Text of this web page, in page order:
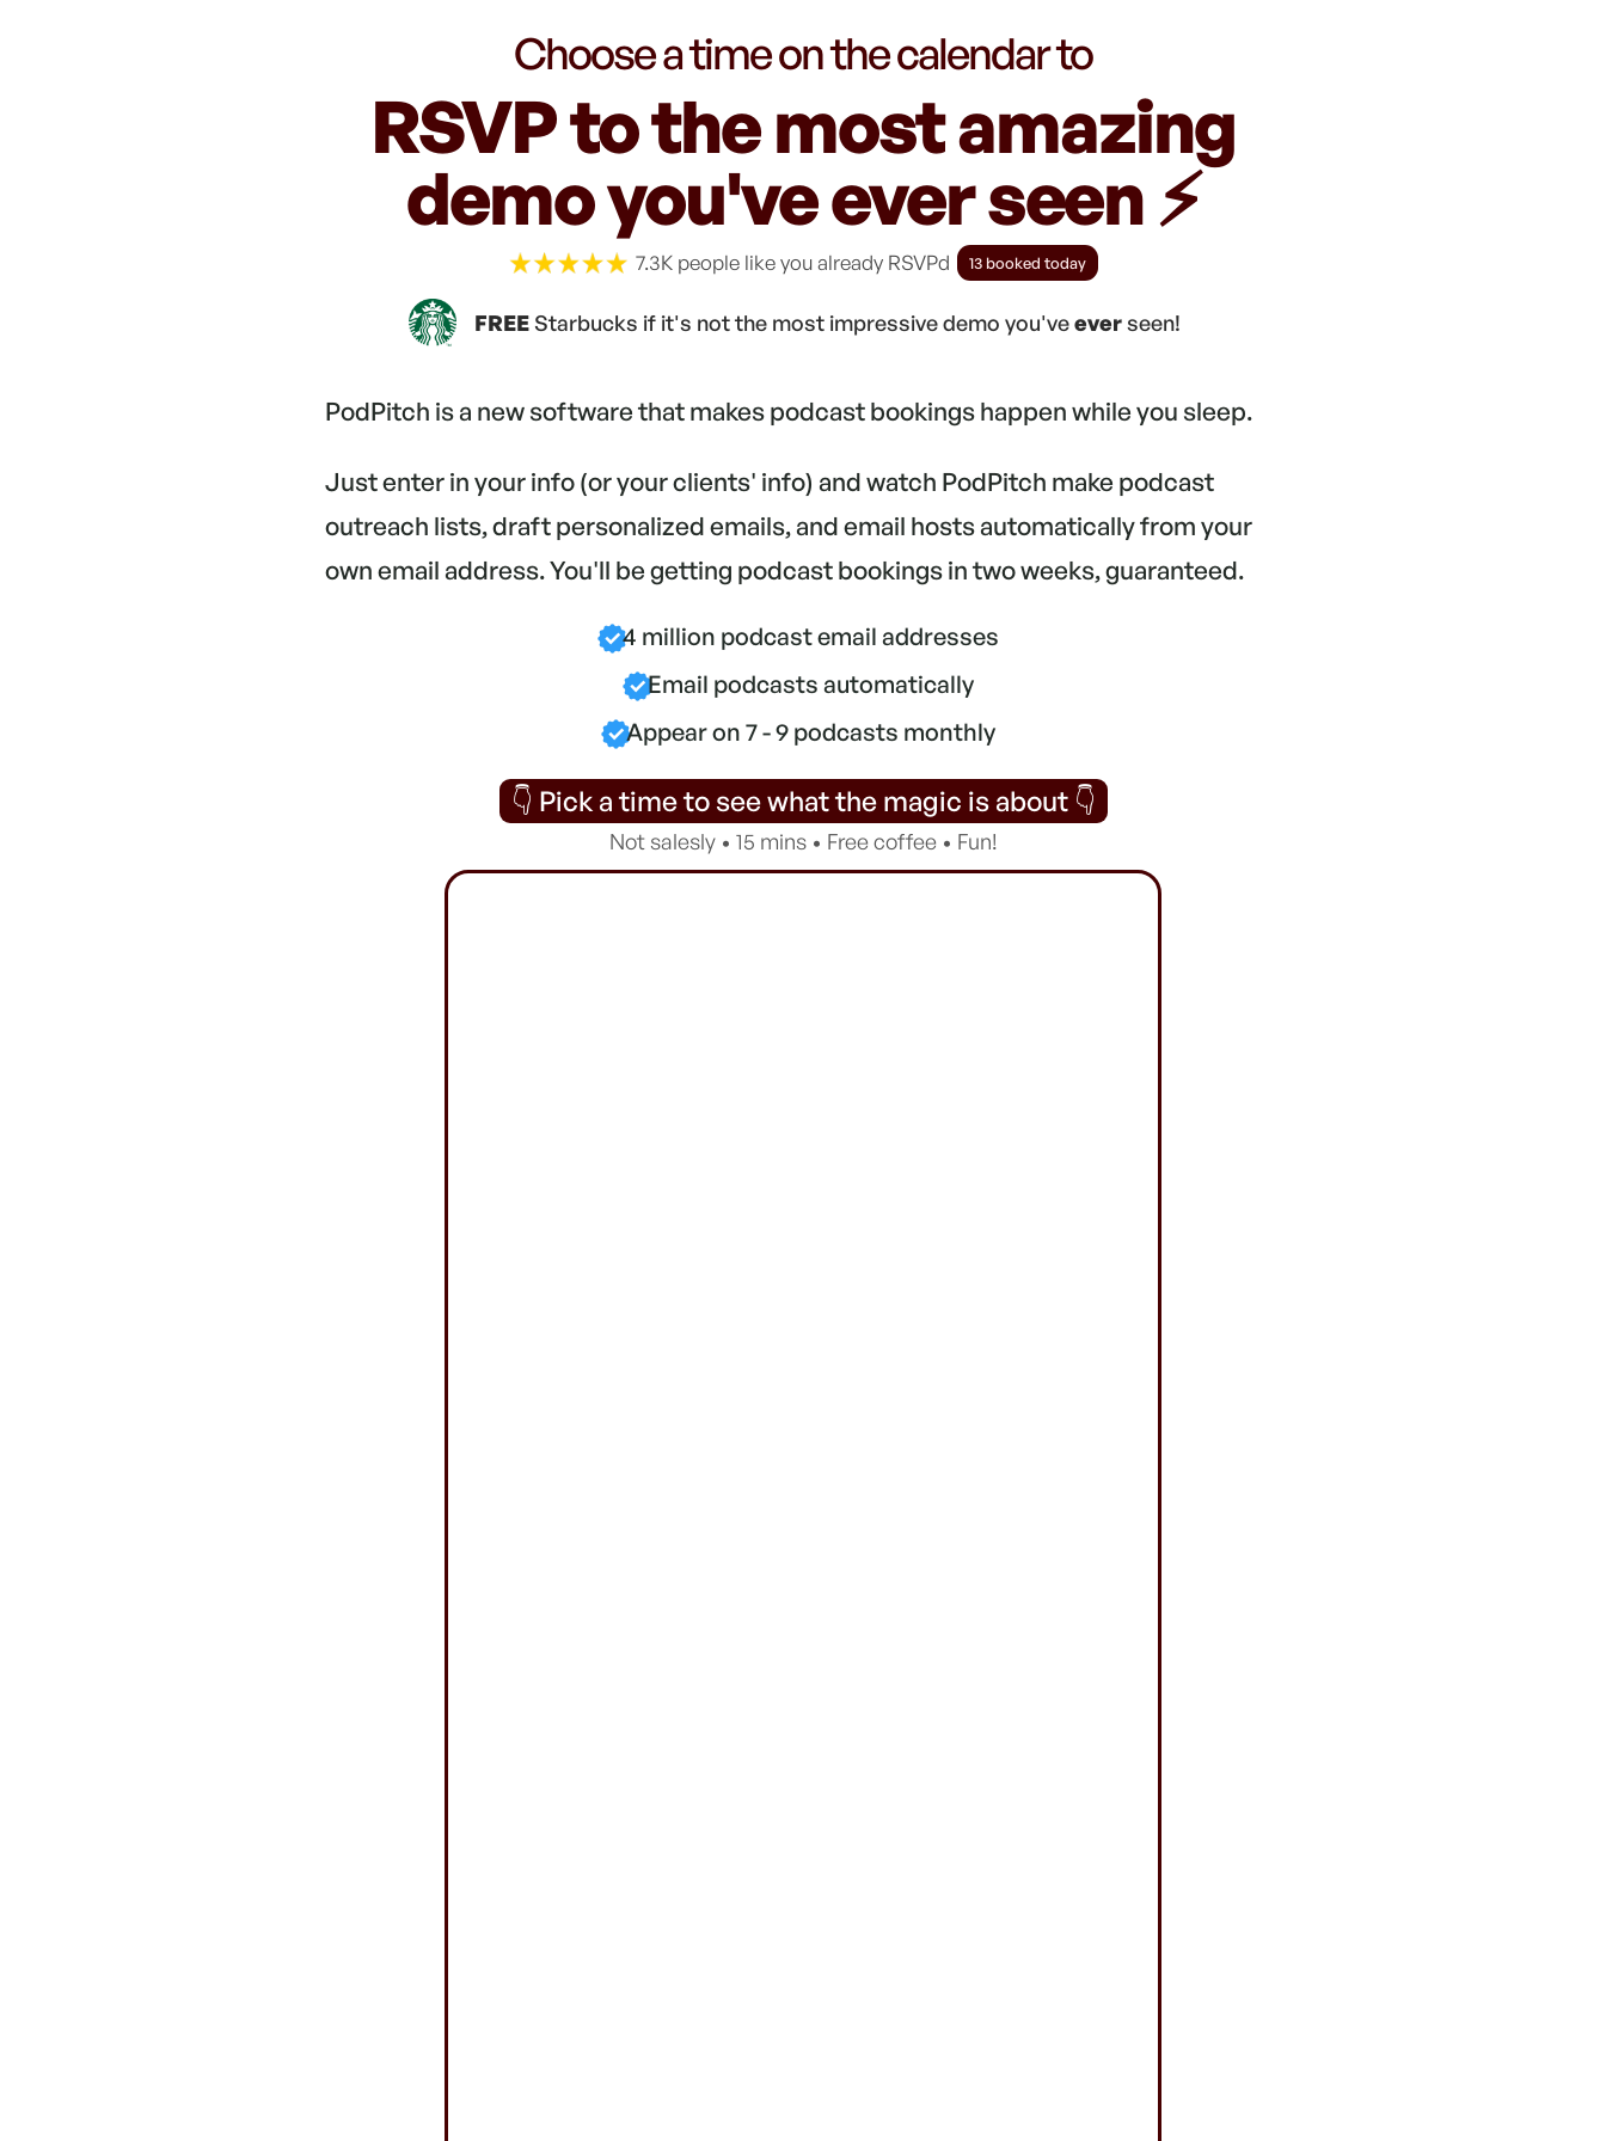
Choose a time on the calendar to
RSVP to the most amazing
demo you've ever seen ⚡️
7.3K people like you already RSVPd 13 booked today
FREEStarbucks if it's not the most impressive demo you'veeverseen!
PodPitch is a new software that makes podcast bookings happen while you sleep.
Just enter in your info (or your clients' info) and watch PodPitch make podcast
outreach lists, draft personalized emails, and email hosts automatically from your
own email address. You'll be getting podcast bookings in two weeks, guaranteed.
4 million podcast email addresses
Email podcasts automatically
Appear on 7 - 9 podcasts monthly
👇 Pick a time to see what the magic is about 👇
Not salesly • 15 mins • Free coffee • Fun!